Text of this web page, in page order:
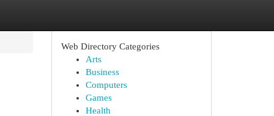
Web Directory Categories
Arts
Business
Computers
Games
Health